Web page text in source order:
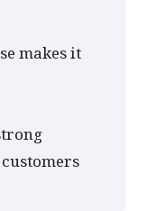
makes it